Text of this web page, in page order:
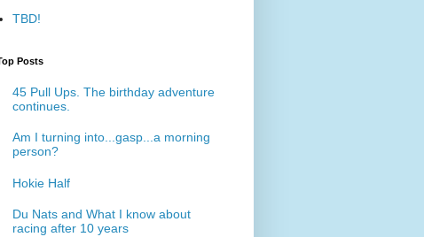
TBD!
Posts
45 Pull Ups. The birthday adventure
continues.
Am I turning into...gasp...a morning
person?
Hokie Half
Du Nats and What I know about
racing after 10 years